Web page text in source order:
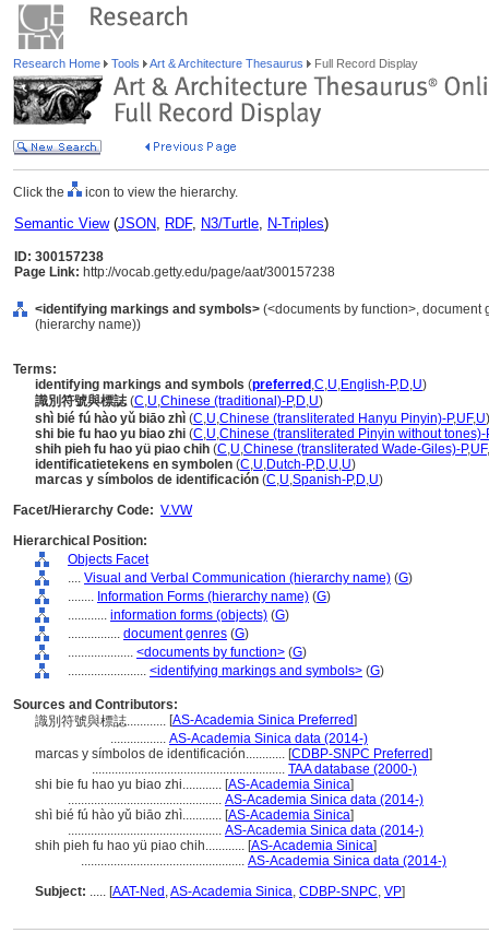
Research Home Tools Art & Architecture Thesaurus Full Record Display
Click the icon to view the hierarchy.
Semantic View(JSON, RDF, N3/Turtle, N-Triples)
ID: 300157238
Page Link: http://vocab.getty.edu/page/aat/300157238
<identifying markings and symbols> (<documents by function>, document
(hierarchy name))
Terms:
identifying markings and symbols (preferred ,C,U,English-P,D,U)
識別符號與標誌(C,U,Chinese (traditional)-P,D,U)
shì bié fú hào yǔ biāo zhì (C,U,Chinese (transliterated Hanyu Pinyin)-P,UF,U)
shi bie fu hao yu biao zhi (C,U,Chinese (transliterated Pinyin without tones)-
shih pieh fu hao yü piao chih (C,U,Chinese (transliterated Wade-Giles)-P,UF,
identificatietekens en symbolen (C,U,Dutch-P,D,U,U)
marcas y símbolos de identificación (C,U,Spanish-P,D,U)
Facet/Hierarchy Code: V.VW
Hierarchical Position:
Objects Facet
.... Visual and Verbal Communication (hierarchy name) (G)
........ Information Forms (hierarchy name) (G)
............ information forms (objects) (G)
................ document genres (G)
.................... <documents by function> (G)
........................ <identifying markings and symbols> (G)
Sources and Contributors:
識別符號與標誌............ [AS-Academia Sinica Preferred]
................. AS-Academia Sinica data (2014-)
marcas y símbolos de identificación............ [CDBP-SNPC Preferred]
........................................................... TAA database (2000-)
shi bie fu hao yu biao zhi............ [AS-Academia Sinica]
............................................... AS-Academia Sinica data (2014-)
shì bié fú hào yǔ biāo zhì............ [AS-Academia Sinica]
............................................... AS-Academia Sinica data (2014-)
shih pieh fu hao yü piao chih............ [AS-Academia Sinica]
.................................................. AS-Academia Sinica data (2014-)
Subject: ..... [AAT-Ned ,AS-Academia Sinica, CDBP-SNPC, VP]